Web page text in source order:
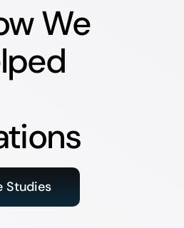
We
Studies